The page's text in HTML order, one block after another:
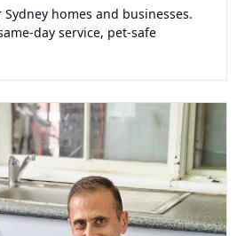
homes and businesses.
day service, pet-safe